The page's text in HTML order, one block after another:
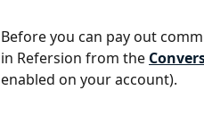
Before you can pay out
in Refersion from the
enabled on your account).